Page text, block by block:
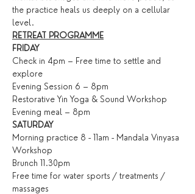
the practice heals us deeply on a cellular
level.
RETREAT PROGRAMME
FRIDAY
Check in 4pm – Free time to settle and
explore
Evening Session 6 – 8pm
Restorative Yin Yoga & Sound Workshop
Evening meal – 8pm
SATURDAY
Morning practice 8 - 11am - Mandala Vinyasa
Workshop
Brunch 11.30pm
Free time for water sports / treatments /
massages